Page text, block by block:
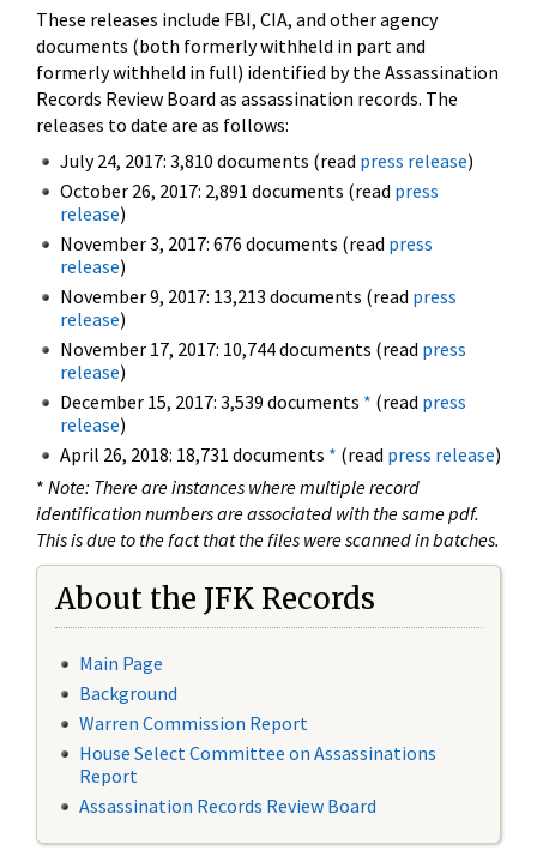
These releases include FBI, CIA, and other agency
documents (both formerly withheld in part and
formerly withheld in full) identified by the Assassination
Records Review Board as assassination records. The
releases to date are as follows:
July 24, 2017: 3,810 documents (read press release)
October 26, 2017: 2,891 documents (read press
release)
November 3, 2017: 676 documents (read press
release)
November 9, 2017: 13,213 documents (read press
release)
November 17, 2017: 10,744 documents (read press
release)
December 15, 2017: 3,539 documents * (read press
release)
April 26, 2018: 18,731 documents * (read press release)
* Note: There are instances where multiple record
identification numbers are associated with the same pdf.
This is due to the fact that the files were scanned in batches.
About the JFK Records
Main Page
Background
Warren Commission Report
House Select Committee on Assassinations
Report
Assassination Records Review Board